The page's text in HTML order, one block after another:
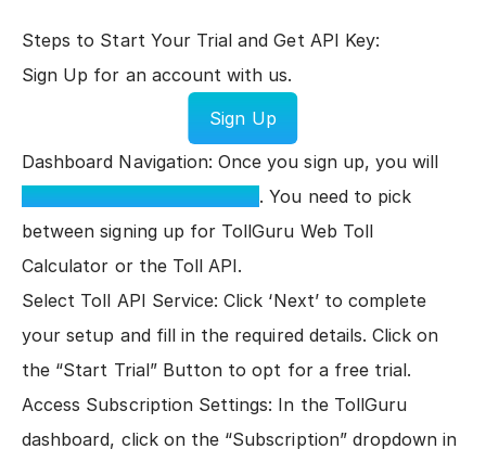
Steps to Start Your Trial and Get API Key:
Sign Up for an account with us.
Sign Up
Dashboard Navigation: Once you sign up, you will
. You need to pick
between signing up for TollGuru Web Toll
Calculator or the Toll API.
Select Toll API Service: Click ‘Next’ to complete
your setup and fill in the required details. Click on
the “Start Trial” Button to opt for a free trial.
Access Subscription Settings: In the TollGuru
dashboard, click on the “Subscription” dropdown in